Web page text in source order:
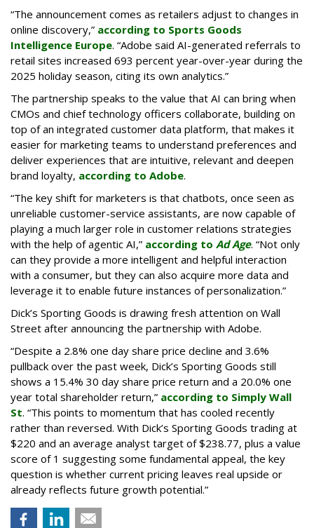
“The announcement comes as retailers adjust to changes in
online discovery,” according to Sports Goods
Intelligence Europe. “Adobe said AI-generated referrals to
retail sites increased 693 percent year-over-year during the
2025 holiday season, citing its own analytics.”
The partnership speaks to the value that AI can bring when
CMOs and chief technology officers collaborate, building on
top of an integrated customer data platform, that makes it
easier for marketing teams to understand preferences and
deliver experiences that are intuitive, relevant and deepen
brand loyalty, according to Adobe.
“The key shift for marketers is that chatbots, once seen as
unreliable customer-service assistants, are now capable of
playing a much larger role in customer relations strategies
with the help of agentic AI,” according to Ad Age. “Not only
can they provide a more intelligent and helpful interaction
with a consumer, but they can also acquire more data and
leverage it to enable future instances of personalization.”
Dick’s Sporting Goods is drawing fresh attention on Wall
Street after announcing the partnership with Adobe.
“Despite a 2.8% one day share price decline and 3.6%
pullback over the past week, Dick’s Sporting Goods still
shows a 15.4% 30 day share price return and a 20.0% one
year total shareholder return,” according to Simply Wall
St. “This points to momentum that has cooled recently
rather than reversed. With Dick’s Sporting Goods trading at
$220 and an average analyst target of $238.77, plus a value
score of 1 suggesting some fundamental appeal, the key
question is whether current pricing leaves real upside or
already reflects future growth potential.”